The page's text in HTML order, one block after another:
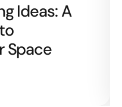
Ideas: A
Space